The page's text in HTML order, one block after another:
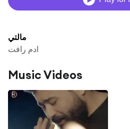
مالتي
ادم رافت
Music Videos